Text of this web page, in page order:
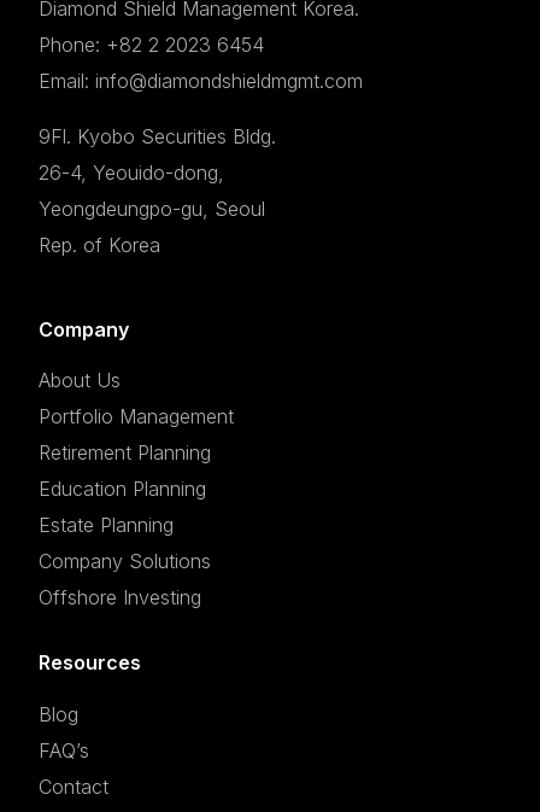
Diamond Shield Management Korea.
Phone: +82 2 2023 6454
Email: info@diamondshieldmgmt.com
9Fl. Kyobo Securities Bldg.
26-4, Yeouido-dong,
Yeongdeungpo-gu, Seoul
Rep. of Korea
Company
About Us
Portfolio Management
Retirement Planning
Education Planning
Estate Planning
Company Solutions
Offshore Investing
Resources
Blog
FAQ’s
Contact